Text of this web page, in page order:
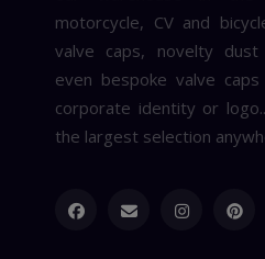
motorcycle, CV and
valve caps, novelty dust
even bespoke valve
corporate identity or
the largest selection